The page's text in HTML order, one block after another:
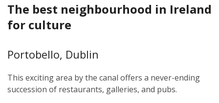
The best neighbourhood in Ireland
for culture
Portobello, Dublin
This exciting area by the canal offers a never-ending
succession of restaurants, galleries, and pubs.